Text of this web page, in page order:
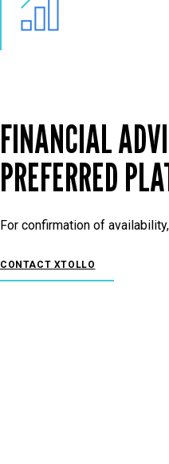
FINANCIAL
PREFERRED
For confirmation of
CONTACT XTOLLO